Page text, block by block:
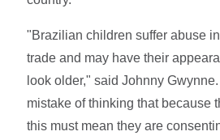
"Brazilian children suffer abuse
trade and may have their
look older," said Johnny
mistake of thinking that because
this must mean they are